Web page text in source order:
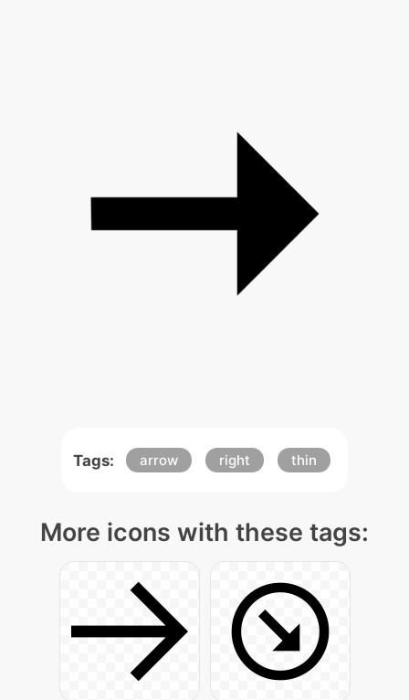
Tags: arrow right thin
More icons with these tags: